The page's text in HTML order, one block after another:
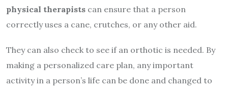
physical therapists can ensure that a person
correctly uses a cane, crutches, or any other aid.
They can also check to see if an orthotic is needed. By
making a personalized care plan, any important
activity in a person’s life can be done and changed to